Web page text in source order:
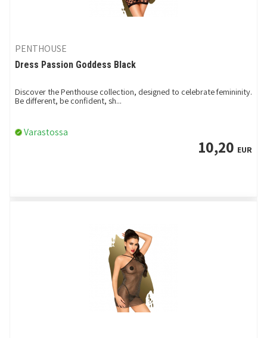
PENTHOUSE
Dress Passion Goddess Black
Discover the Penthouse collection, designed to celebrate femininity.
Be different, be confident, sh...
Varastossa
10,20 EUR